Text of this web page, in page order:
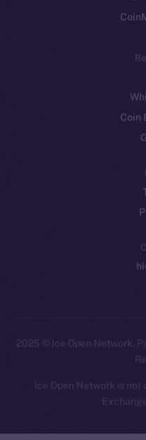
Coin
2025 © Ice Open Network.
Ice Open Network is